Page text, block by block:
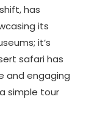
has
its
it’s
safari has
and engaging
simple tour